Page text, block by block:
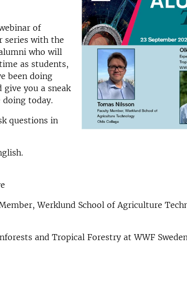
of
series with the
who will
as students,
been doing
give you a sneak
today.
questions in
Werklund School of Agriculture
and Tropical Forestry at WWF